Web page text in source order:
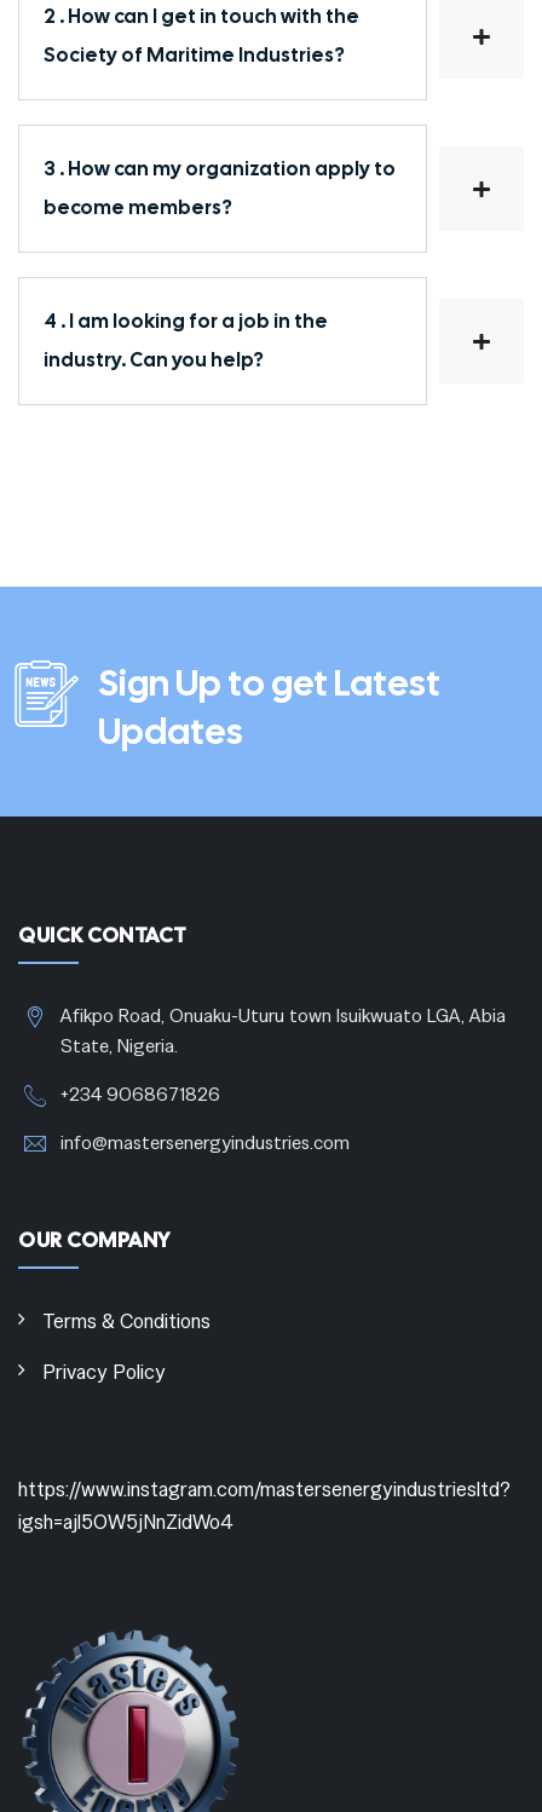
2 . How can I get in touch with the
Society of Maritime Industries?
3 . How can my organization apply to
become members?
4 . I am looking for a job in the
industry. Can you help?
Sign Up to get Latest
Updates
QUICK CONTACT
Afikpo Road, Onuaku-Uturu town Isuikwuato LGA, Abia
State, Nigeria.
+234 9068671826
info@mastersenergyindustries.com
OUR COMPANY
Terms & Conditions
Privacy Policy
https://www.instagram.com/mastersenergyindustriesltd?
igsh=ajl5OW5jNnZidWo4